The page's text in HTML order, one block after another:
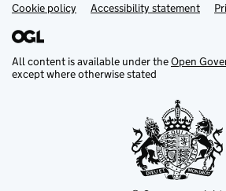
Support links
Cookie policy Accessibility statement
All content is available under theOpen
except where otherwise stated